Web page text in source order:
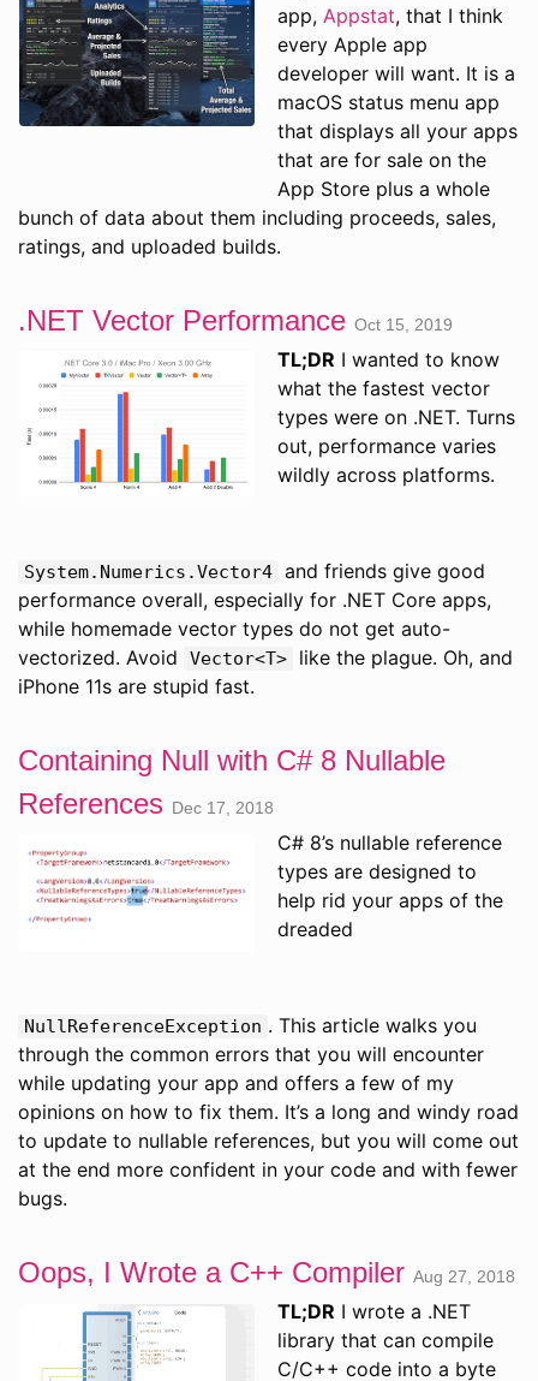
app, Appstat, that I think
every Apple app
developer will want. It is a
macOS status menu app
that displays all your apps
that are for sale on the
App Store plus a whole
bunch of data about them including proceeds, sales,
ratings, and uploaded builds.
.NET Vector Performance Oct 15, 2019
TL;DR I wanted to know
what the fastest vector
types were on .NET. Turns
out, performance varies
wildly across platforms.
System.Numerics.Vector4 and friends give good
performance overall, especially for .NET Core apps,
while homemade vector types do not get auto-
vectorized. Avoid
Vector<T>
like the plague. Oh, and
iPhone 11s are stupid fast.
Containing Null with C# 8 Nullable
References Dec 17, 2018
C# 8’s nullable reference
types are designed to
help rid your apps of the
dreaded
NullReferenceException . This article walks you
through the common errors that you will encounter
while updating your app and offers a few of my
opinions on how to fix them. It’s a long and windy road
to update to nullable references, but you will come out
at the end more confident in your code and with fewer
bugs.
Oops, I Wrote a C++ Compiler Aug 27, 2018
TL;DR I wrote a .NET
library that can compile
C/C++ code into a byte